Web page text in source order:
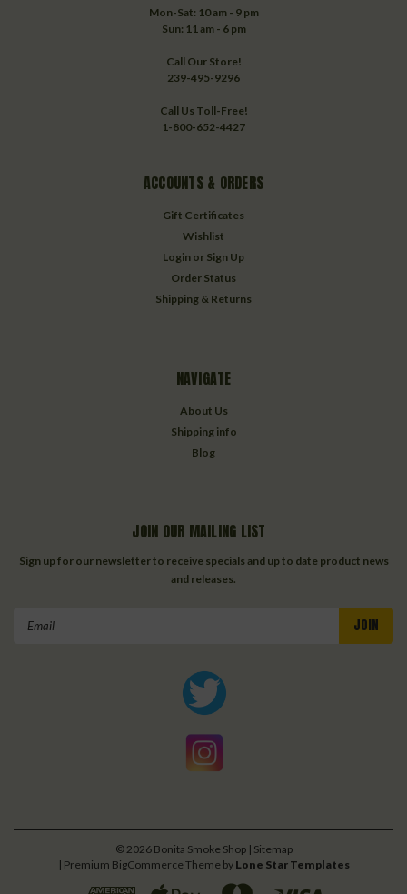
Mon-Sat: 10 am - 9 pm
Sun: 11 am - 6 pm
Call Our Store!
239-495-9296
Call Us Toll-Free!
1-800-652-4427
ACCOUNTS & ORDERS
Gift Certificates
Wishlist
Login or Sign Up
Order Status
Shipping & Returns
NAVIGATE
About Us
Shipping info
Blog
JOIN OUR MAILING LIST
Sign up for our newsletter to receive specials and up to date product news
and releases.
© 2026Bonita Smoke Shop | Sitemap
| Premium BigCommerce Theme by Lone Star Templates